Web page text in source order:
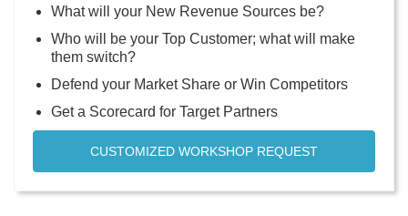
What will your New Revenue Sources be?
Who will be your Top Customer; what will make
them switch?
Defend your Market Share or Win Competitors
Get a Scorecard for Target Partners
CUSTOMIZED WORKSHOP REQUEST